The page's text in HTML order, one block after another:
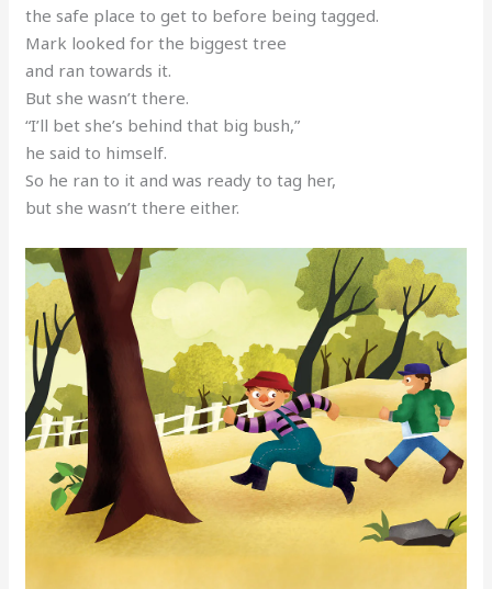
the safe place to get to before being tagged.
Mark looked for the biggest tree
and ran towards it.
But she wasn’t there.
“I’ll bet she’s behind that big bush,”
he said to himself.
So he ran to it and was ready to tag her,
but she wasn’t there either.